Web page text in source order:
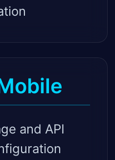
and API